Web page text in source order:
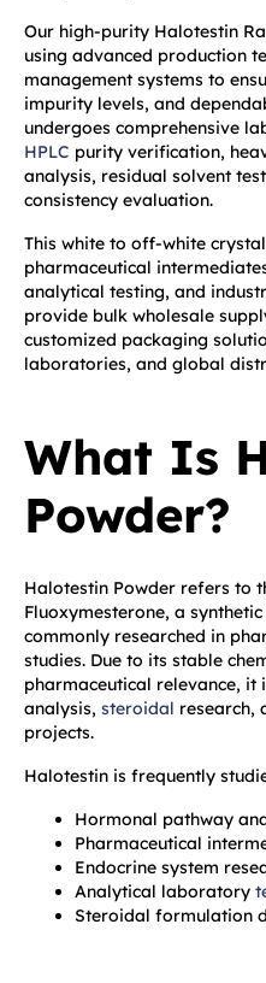
Our high-purity Halotestin
using advanced production
management systems to
impurity levels, and
undergoes comprehensive
HPLC purity verification,
analysis, residual solvent
consistency evaluation.
This white to off-white
pharmaceutical
analytical testing, and
provide bulk wholesale
customized packaging
laboratories, and global
What Is
Powder?
Halotestin Powder refers to
Fluoxymesterone, a synthetic
commonly researched in
studies. Due to its stable
pharmaceutical relevance, it
analysis, steroidal research,
projects.
Halotestin is frequently
Hormonal pathway
Pharmaceutical
Endocrine system
Analytical laboratory
Steroidal formulation